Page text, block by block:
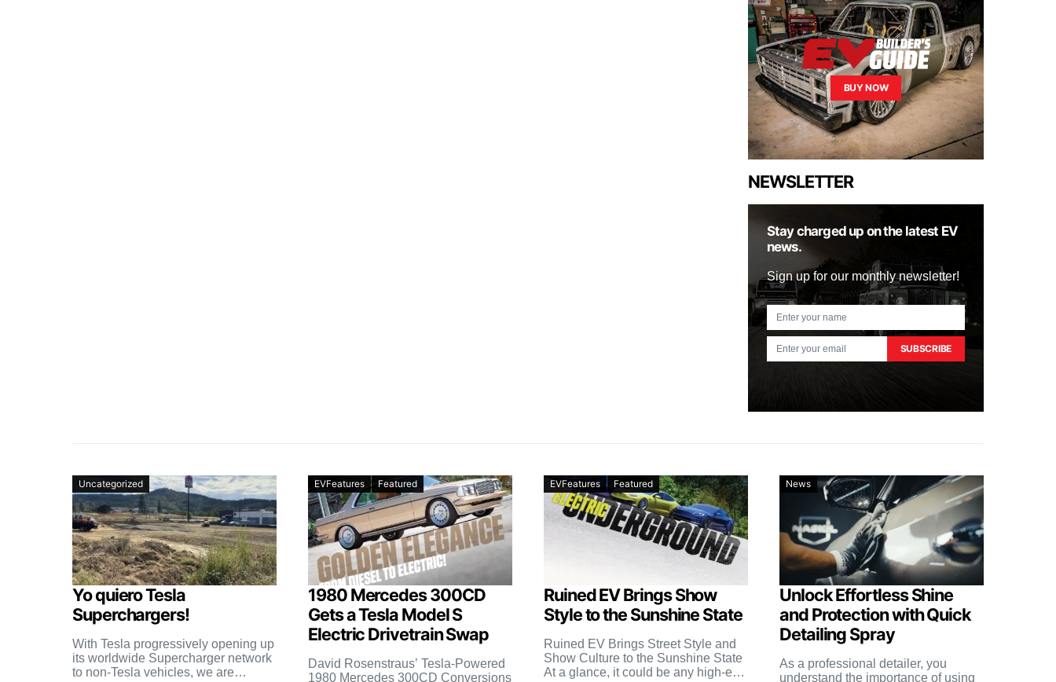
BUY NOW
NEWSLETTER
Stay charged up on the latest EV
news.
Sign up for our monthly newsletter!
SUBSCRIBE
Uncategorized
Yo quiero Tesla
Superchargers!
With Tesla progressively opening up
its worldwide Supercharger network
to non-Tesla vehicles, we are
EVFeatures Featured
1980 Mercedes 300CD
Gets a Tesla Model S
Electric Drivetrain Swap
David Rosenstraus’ Tesla-Powered
1980 Mercedes 300CD Conversions
EVFeatures Featured
Ruined EV Brings Show
Style to the Sunshine State
Ruined EV Brings Street Style and
Show Culture to the Sunshine State
At a glance, it could be any high-end
News
Unlock Effortless Shine
and Protection with Quick
Detailing Spray
As a professional detailer, you
understand the importance of using